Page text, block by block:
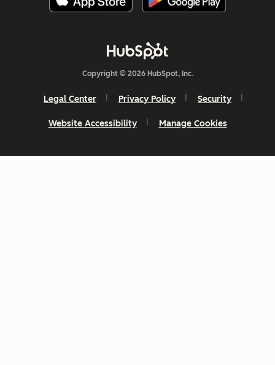
Copyright © 2026 HubSpot, Inc.
Legal Center Privacy Policy Security
Website Accessibility Manage Cookies